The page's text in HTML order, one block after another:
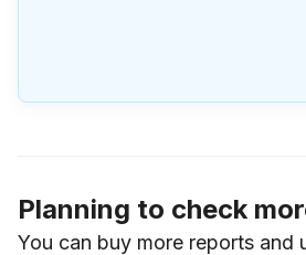
Planning to check
You can buy more reports and